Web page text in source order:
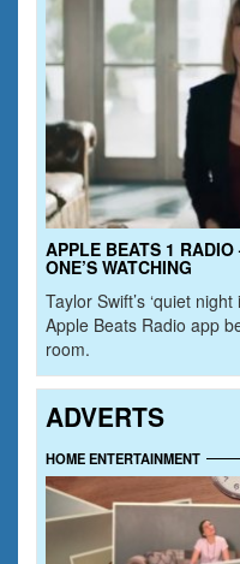
APPLE BEATS 1
ONE’S WATCHING
Taylor Swift’s ‘quiet
Apple Beats Radio app
room.
ADVERTS
HOME ENTERTAINMENT